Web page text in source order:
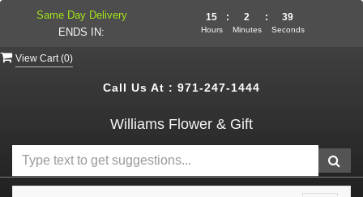
View Cart (0)
Call Us At : 971-247-1444
Williams Flower & Gift
Same Day Delivery
ENDS IN:
15
Hours
: 2
Minutes
: 39
Seconds